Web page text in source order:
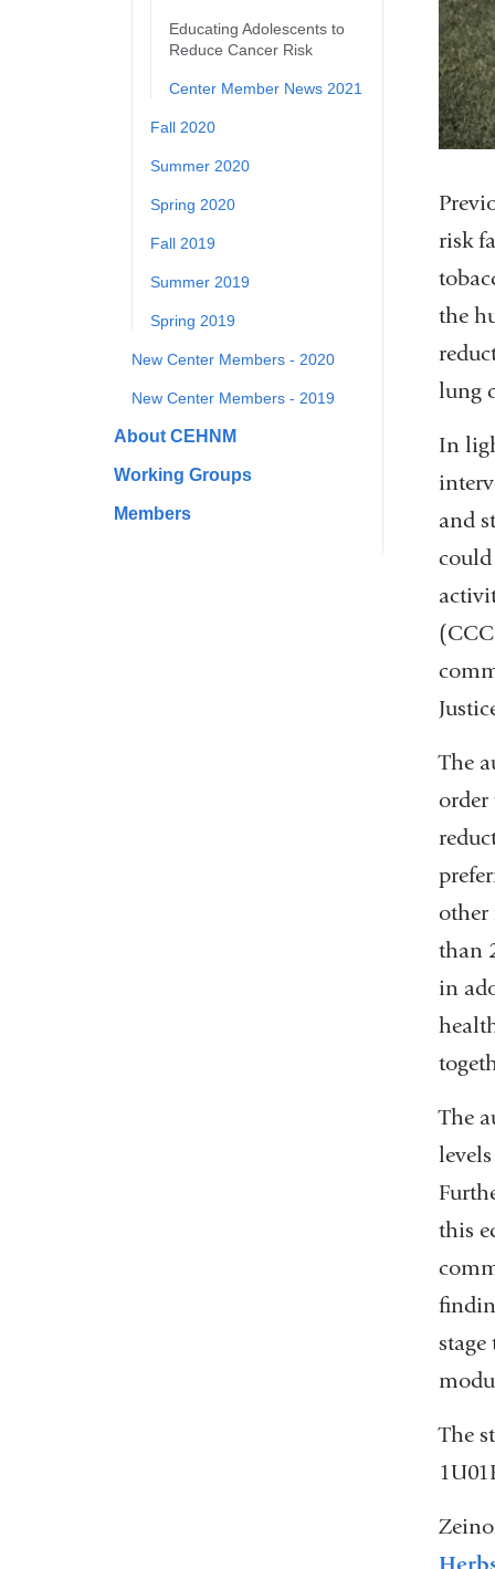
Educating Adolescents to
Reduce Cancer Risk
Center Member News 2021
Fall 2020
Summer 2020
Spring 2020
Fall 2019
Summer 2019
Spring 2019
New Center Members - 2020
New Center Members - 2019
About CEHNM
Working Groups
Members
risk
the
lung
In
and
could
The
other
than
in
The
this
The